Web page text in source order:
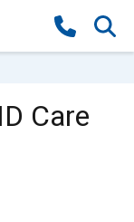
Care